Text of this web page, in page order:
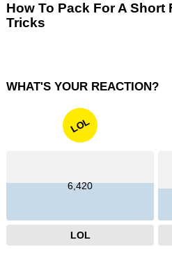
How To Pack For A Short
Tricks
WHAT'S YOUR REACTION?
LOL
6,420
LOL